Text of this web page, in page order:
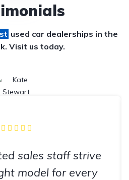
used car dealerships in the
Visit us today.
sales staff strive
model for every